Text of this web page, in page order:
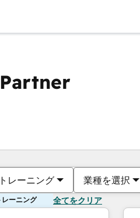
レーニング 業種を選択
ーニング 全てをクリア